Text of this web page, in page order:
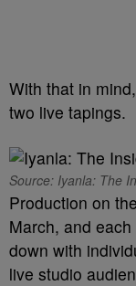
With that in
two live tapings.
Source: Iyanla: The
Production on
March, and
down with
live studio